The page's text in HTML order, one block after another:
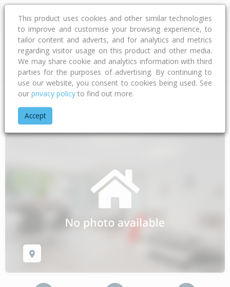
Address
Home Bay Of Plenty
This product uses cookies and other similar technologies
to improve and customise your browsing experience, to
tailor content and adverts, and for analytics and metrics
regarding visitor usage on this product and other media.
We may share cookie and analytics information with third
parties for the purposes of advertising. By continuing to
use our website, you consent to cookies being used. See
our privacy policy to find out more.
Accept